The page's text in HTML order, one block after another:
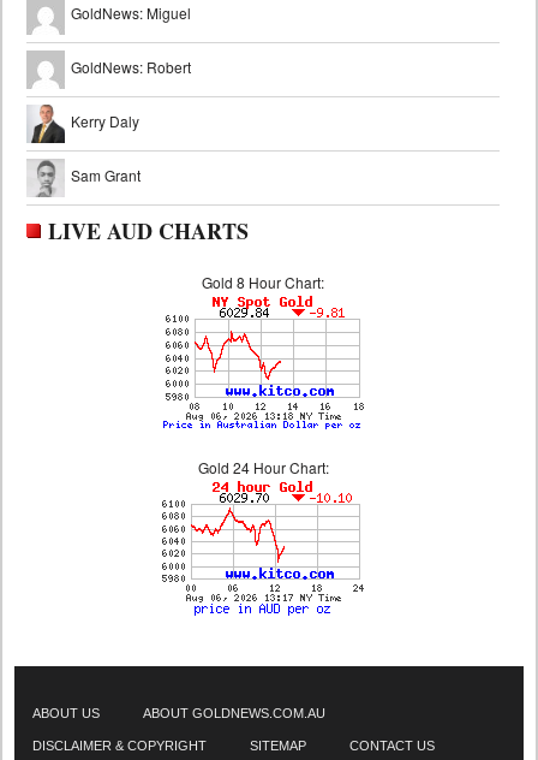
GoldNews: Miguel
GoldNews: Robert
Kerry Daly
Sam Grant
LIVE AUD CHARTS
Gold 8 Hour Chart:
Gold 24 Hour Chart:
ABOUT US ABOUT GOLDNEWS.COM.AU
DISCLAIMER & COPYRIGHT SITEMAP CONTACT US